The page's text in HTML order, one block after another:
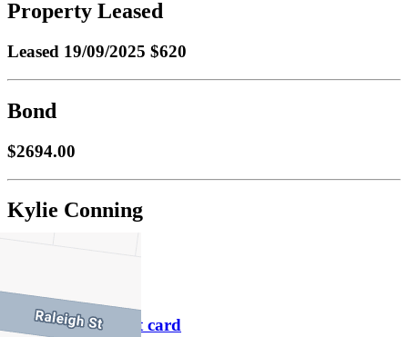
Property Leased
Leased 19/09/2025 $620
Bond
$2694.00
Kylie Conning
P
Download contact card